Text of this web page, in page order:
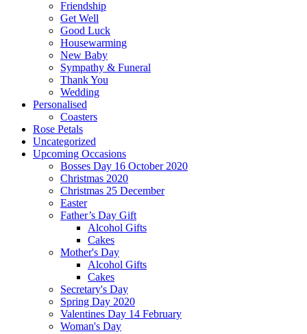
Friendship
Get Well
Good Luck
Housewarming
New Baby
Sympathy & Funeral
Thank You
Wedding
Personalised
Coasters
Rose Petals
Uncategorized
Upcoming Occasions
Bosses Day 16 October 2020
Christmas 2020
Christmas 25 December
Easter
Father’s Day Gift
Alcohol Gifts
Cakes
Mother's Day
Alcohol Gifts
Cakes
Secretary's Day
Spring Day 2020
Valentines Day 14 February
Woman's Day